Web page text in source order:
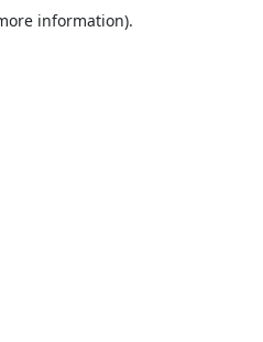
information).